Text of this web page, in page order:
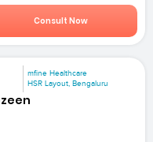
Consult Now
mfine Healthcare
HSR Layout, Bengaluru